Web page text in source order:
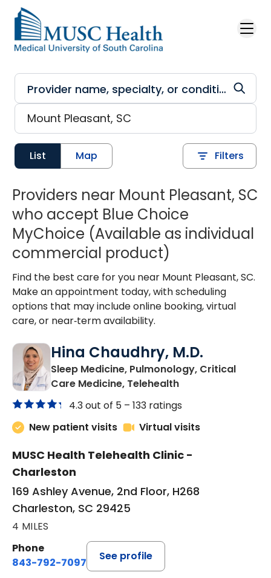
Skip to main content
List Map Filters
Providers near Mount Pleasant, SC
who accept Blue Choice
MyChoice (Available as individual
commercial product)
Find the best care for you near Mount Pleasant, SC.
Make an appointment today, with scheduling
options that may include online booking, virtual
care, or near‑term availability.
Hina Chaudhry, M.D.
Sleep Medicine, Pulmonology, Critical
Care Medicine, Telehealthin Charleston, SC
4.3 out of 5 – 133 ratings
New patient visits
Virtual visits
MUSC Health Telehealth Clinic -
Charleston
169 Ashley Avenue, 2nd Floor, H268
Charleston, SC 29425
4 MILES
Phone
843-792-7097
See profile